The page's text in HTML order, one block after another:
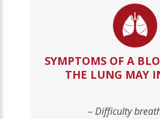
SYMPTOMS OF A
THE LUNG MAY
– Difficulty